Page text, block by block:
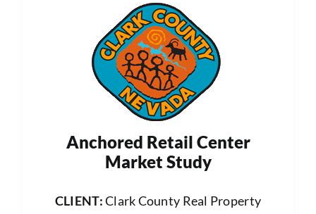
Anchored Retail Center
Market Study
CLIENT:Clark County Real Property